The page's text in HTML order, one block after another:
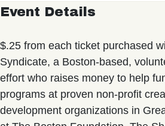
Event Details
$.25 from each ticket purchased
Syndicate, a Boston-based,
effort who raises money to help
programs at proven non-profit
development organizations in